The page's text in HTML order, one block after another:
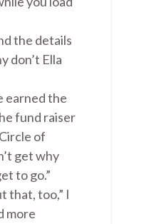
the details
don’t Ella
earned the
fund raiser
of
get why
to go.”
that, too,” I
more